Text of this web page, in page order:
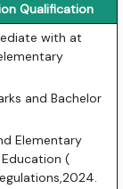
Qualification
with at
and Bachelor
Elementary
(